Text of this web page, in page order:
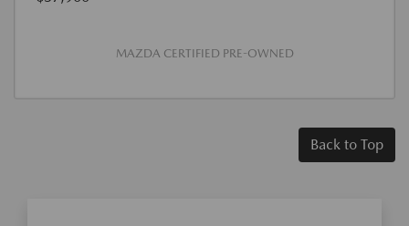
MAZDA CERTIFIED PRE-OWNED
Back to Top